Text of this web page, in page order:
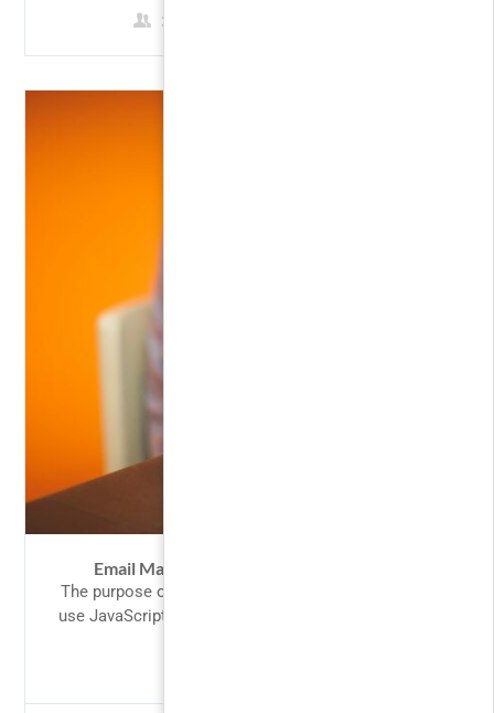
3 Students
Email Marketing Master Class Students
The purpose of jQuery is to make it much easier to
use JavaScript on your website. What You Should...